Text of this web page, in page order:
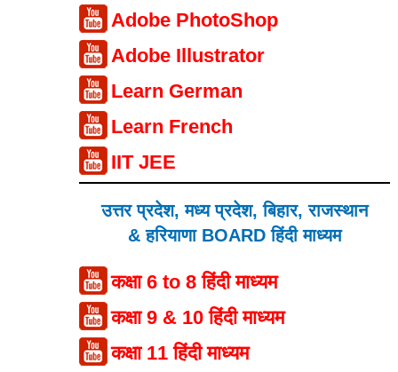
Adobe PhotoShop
Adobe Illustrator
Learn German
Learn French
IIT JEE
उत्तर प्रदेश, मध्य प्रदेश, बिहार, राजस्थान
& हरियाणा BOARD हिंदी माध्यम
कक्षा 6 to 8 हिंदी माध्यम
कक्षा 9 & 10 हिंदी माध्यम
कक्षा 11 हिंदी माध्यम